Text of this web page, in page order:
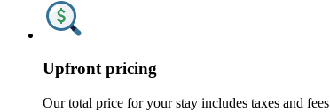
Upfront pricing
Our total price for your stay includes taxes and fees